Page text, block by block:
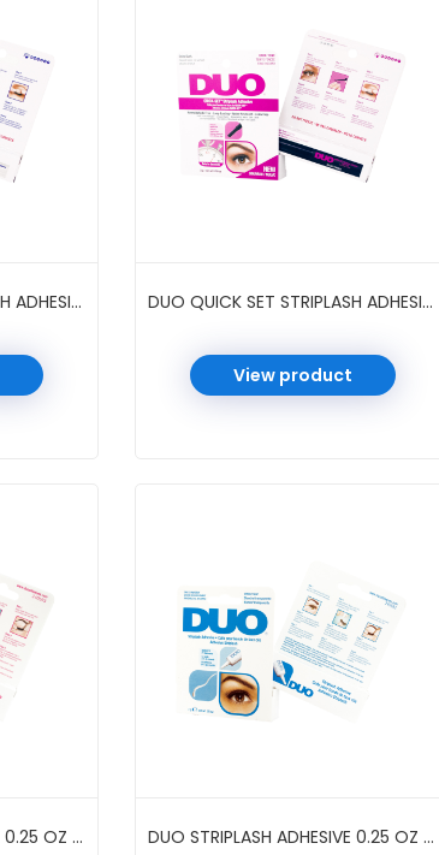
DUO QUICK SET STRIPLASH ADHESIVE 0.18 OZ 6 PC/PK #CLEAR DUO QUICK SET STRIPLASH ADHESIVE 0.18 OZ 6 PC/PK #DARK
View product
DUO STRIPLASH ADHESIVE 0.25 OZ #DARK DUO STRIPLASH ADHESIVE 0.25 OZ #WHITE/CLEAR